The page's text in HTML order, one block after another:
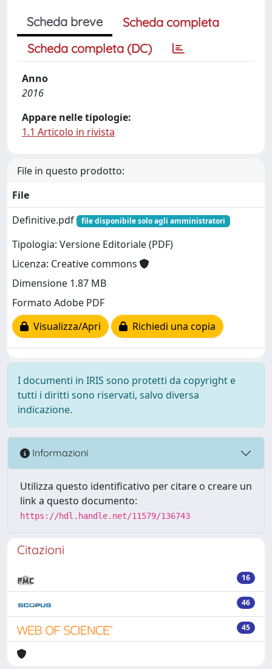
Scheda breve
Scheda completa
Scheda completa (DC)
Anno
2016
Appare nelle tipologie:
1.1 Articolo in rivista
File in questo prodotto:
File
Definitive.pdf
file disponibile solo agli amministratori
Tipologia: Versione Editoriale (PDF)
Licenza: Creative commons
Dimensione 1.87 MB
Formato Adobe PDF
Visualizza/Apri
Richiedi una copia
I documenti in IRIS sono protetti da copyright e
tutti i diritti sono riservati, salvo diversa
indicazione.
Informazioni
Utilizza questo identificativo per citare o creare un
link a questo documento:
https://hdl.handle.net/11579/136743
Citazioni
16
46
45